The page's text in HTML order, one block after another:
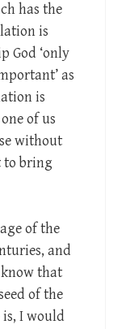
has the
is
God ‘only
as
is
of us
without
to bring
of the
and
that
of the
I would